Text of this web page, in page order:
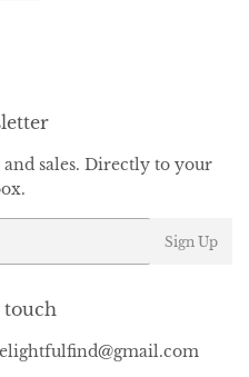
sales. Directly to your
Sign Up
touch